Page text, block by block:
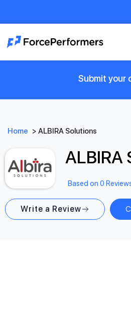
Submit your
Home > ALBIRA Solutions
ALBIRA
Based on 0
Write a Review